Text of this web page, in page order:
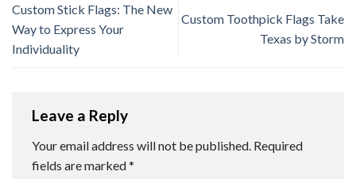
Custom Stick Flags: The New
Way to Express Your
Individuality
Custom Toothpick Flags Take
Texas by Storm
Leave a Reply
Your email address will not be published. Required
fields are marked*